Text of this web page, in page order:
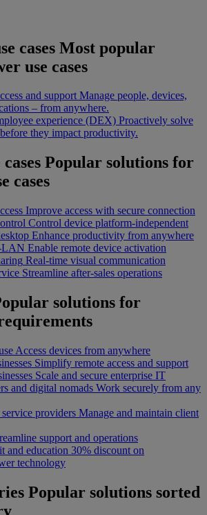
cases Most popular
use cases
and support Manage people, devices,
– from anywhere.
experience (DEX) Proactively solve
they impact productivity.
Popular solutions for
cases
Improve access with secure connection
Control device platform-independent
Enhance productivity from anywhere
LAN Enable remote device activation
Real-time visual communication
Streamline after-sales operations
solutions for
Access devices from anywhere
Simplify remote access and support
Scale and secure enterprise IT
and digital nomads Work securely from any
providers Manage and maintain client
support and operations
and education 30% discount on
technology
Popular solutions sorted